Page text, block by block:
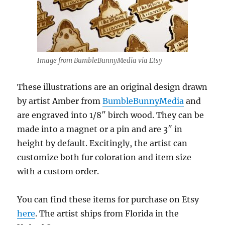
Image from BumbleBunnyMedia via Etsy
These illustrations are an original design drawn
by artist Amber fromBumbleBunnyMedia and
are engraved into 1/8″ birch wood. They can be
made into a magnet or a pin and are 3″ in
height by default. Excitingly, the artist can
customize both fur coloration and item size
with a custom order.
You can find these items for purchase on Etsy
here. The artist ships from Florida in the